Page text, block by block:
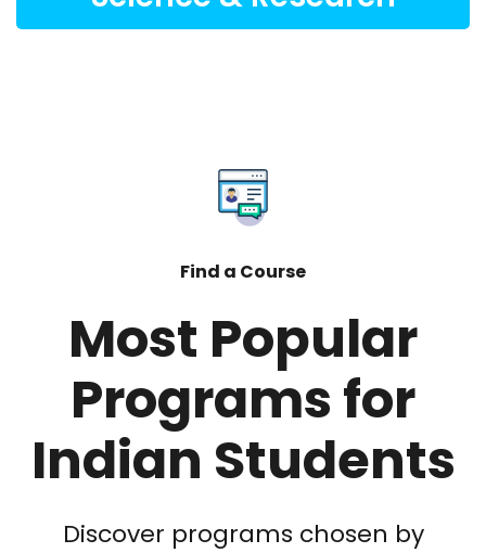
Find a Course
Most Popular
Programs for
Indian Students
Discover programs chosen by